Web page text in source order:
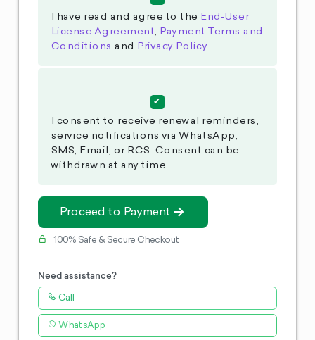
I have read and agree to the End-User
License Agreement, Payment Terms and
Conditions and Privacy Policy
I consent to receive renewal reminders,
service notifications via WhatsApp,
SMS, Email, or RCS. Consent can be
withdrawn at any time.
Proceed to Payment
100% Safe & Secure Checkout
Need assistance?
Call
WhatsApp